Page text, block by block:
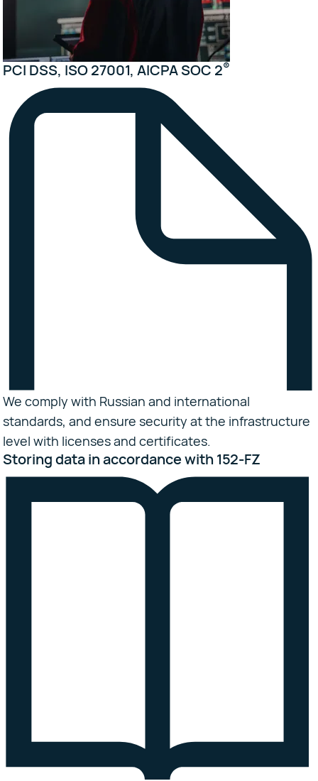
PCI DSS, ISO 27001, AICPA SOC 2®
We comply with Russian and international
standards, and ensure security at the infrastructure
level with licenses and certificates.
Storing data in accordance with 152-FZ